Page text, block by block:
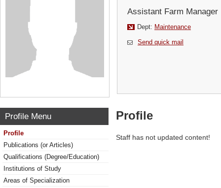
Assistant Farm Manager
Dept: Maintenance
Send quick mail
Profile Menu
Profile
Publications (or Articles)
Qualifications (Degree/Education)
Institutions of Study
Areas of Specialization
Profile
Staff has not updated content!